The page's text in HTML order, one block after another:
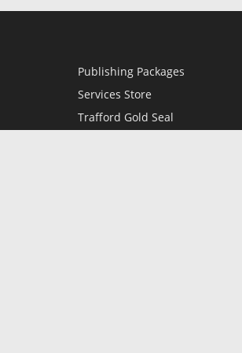
Publishing Packages
Services Store
Trafford Gold Seal